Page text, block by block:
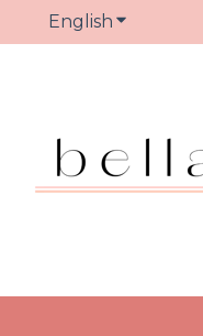
English Show